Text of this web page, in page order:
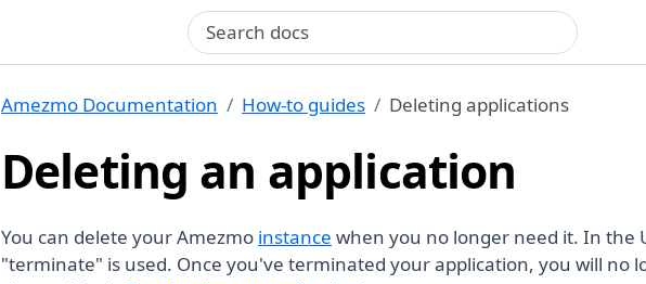
Search query
Amezmo Documentation How-to guides Deleting applications
Deleting an application
You can delete your Amezmo instance when you no longer need it. In the
"terminate" is used. Once you've terminated your application, you will no